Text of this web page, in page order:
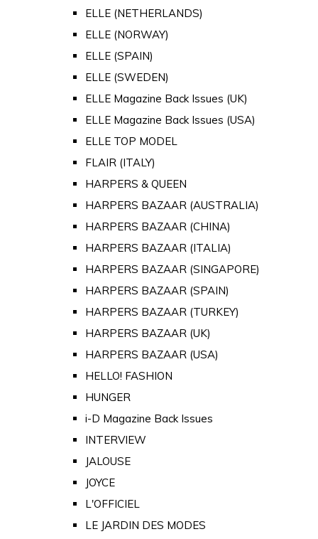
ELLE (NETHERLANDS)
ELLE (NORWAY)
ELLE (SPAIN)
ELLE (SWEDEN)
ELLE Magazine Back Issues (UK)
ELLE Magazine Back Issues (USA)
ELLE TOP MODEL
FLAIR (ITALY)
HARPERS & QUEEN
HARPERS BAZAAR (AUSTRALIA)
HARPERS BAZAAR (CHINA)
HARPERS BAZAAR (ITALIA)
HARPERS BAZAAR (SINGAPORE)
HARPERS BAZAAR (SPAIN)
HARPERS BAZAAR (TURKEY)
HARPERS BAZAAR (UK)
HARPERS BAZAAR (USA)
HELLO! FASHION
HUNGER
i-D Magazine Back Issues
INTERVIEW
JALOUSE
JOYCE
L'OFFICIEL
LE JARDIN DES MODES